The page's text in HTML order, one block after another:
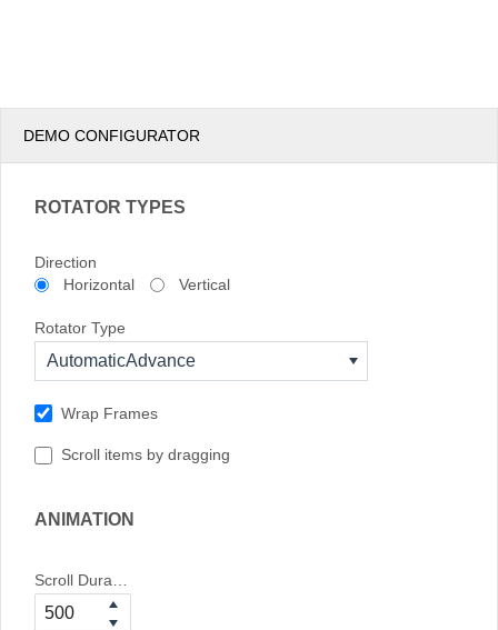
DEMO CONFIGURATOR
ROTATOR TYPES
Direction
Horizontal
Vertical
Rotator Type
AutomaticAdvance
Wrap Frames
Scroll items by dragging
ANIMATION
Scroll Duration